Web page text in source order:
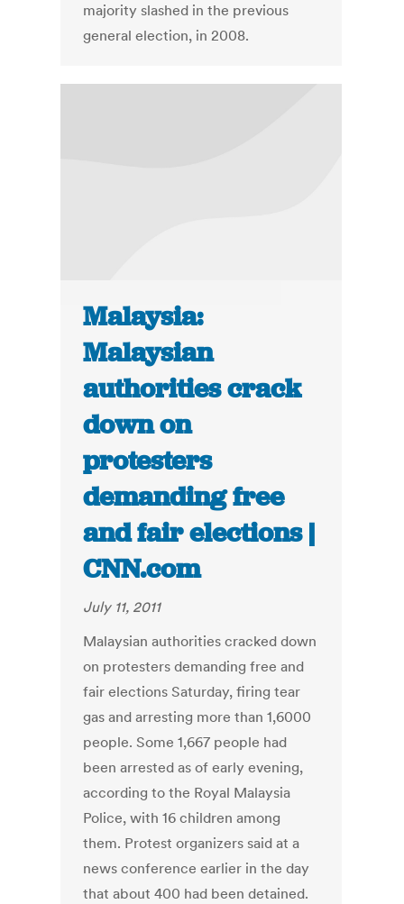
majority slashed in the previous
general election, in 2008.
Malaysia:
Malaysian
authorities crack
down on
protesters
demanding free
and fair elections |
CNN.com
July 11, 2011
Malaysian authorities cracked down
on protesters demanding free and
fair elections Saturday, firing tear
gas and arresting more than 1,6000
people. Some 1,667 people had
been arrested as of early evening,
according to the Royal Malaysia
Police, with 16 children among
them. Protest organizers said at a
news conference earlier in the day
that about 400 had been detained.